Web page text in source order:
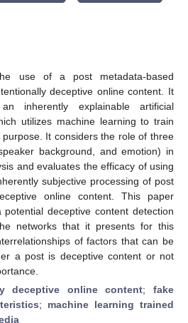
use of a post metadata-based
deceptive online content. It
inherently explainable artificial
utilizes machine learning to train
It considers the role of three
background, and emotion) in
and evaluates the efficacy of using
subjective processing of post
online content. This paper
deceptive content detection
networks that it presents for this
of factors that can be
a post is deceptive content or not
deceptive online content;fake
; machine learning trained